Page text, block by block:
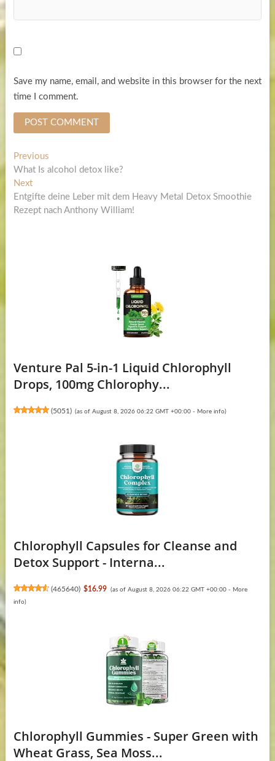
Save my name, email, and website in this browser for the next
time I comment.
Post
navigation
PreviousPrevious
post:
What Is alcohol detox like?
NextNext
post:
Entgifte deine Leber mit dem Heavy Metal Detox Smoothie
Rezept nach Anthony William!
Venture Pal 5-in-1 Liquid Chlorophyll
Drops, 100mg Chlorophy...
(5051 ) (as of August 8, 2026 06:22 GMT +00:00 - More info)
Chlorophyll Capsules for Cleanse and
Detox Support - Interna...
(465640) $16.99 (as of August 8, 2026 06:22 GMT +00:00 - More
info)
Chlorophyll Gummies - Super Green with
Wheat Grass, Sea Moss...